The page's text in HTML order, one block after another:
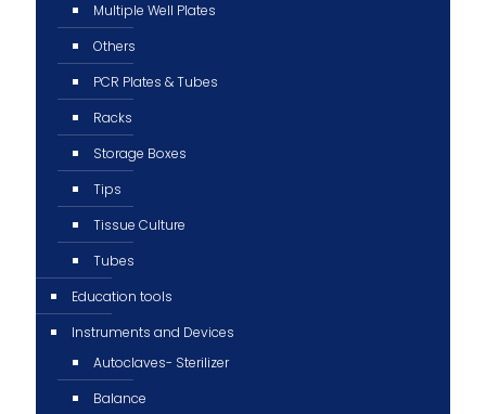
Multiple Well Plates
Others
PCR Plates & Tubes
Racks
Storage Boxes
Tips
Tissue Culture
Tubes
Education tools
Instruments and Devices
Autoclaves- Sterilizer
Balance